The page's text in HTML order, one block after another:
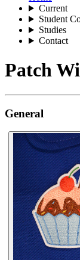
Current
Student
Studies
Contact
Patch
General